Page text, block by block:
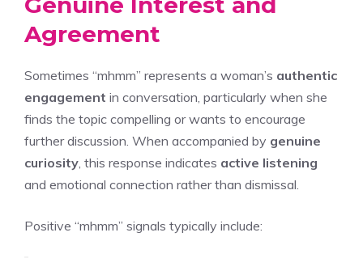
Agreement
Sometimes “mhmm” represents a woman’s authentic
engagement in conversation, particularly when she
finds the topic compelling or wants to encourage
further discussion. When accompanied by genuine
curiosity , this response indicates active listening
and emotional connection rather than dismissal.
Positive “mhmm” signals typically include: